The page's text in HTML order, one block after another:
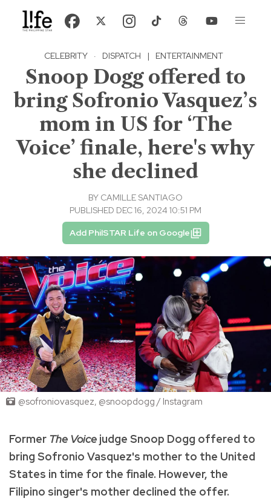
CELEBRITY · DISPATCH | ENTERTAINMENT
Snoop Dogg offered to
bring Sofronio Vasquez’s
mom in US for ‘The
Voice’ finale, here's why
she declined
BY CAMILLE SANTIAGO
PUBLISHED DEC 16, 2024 10:51 PM
Add PhilSTAR Life on Google
@sofroniovasquez, @snoopdogg / Instagram
Former The Voice judge Snoop Dogg offered to
bring Sofronio Vasquez's mother to the United
States in time for the finale. However, the
Filipino singer's mother declined the offer.